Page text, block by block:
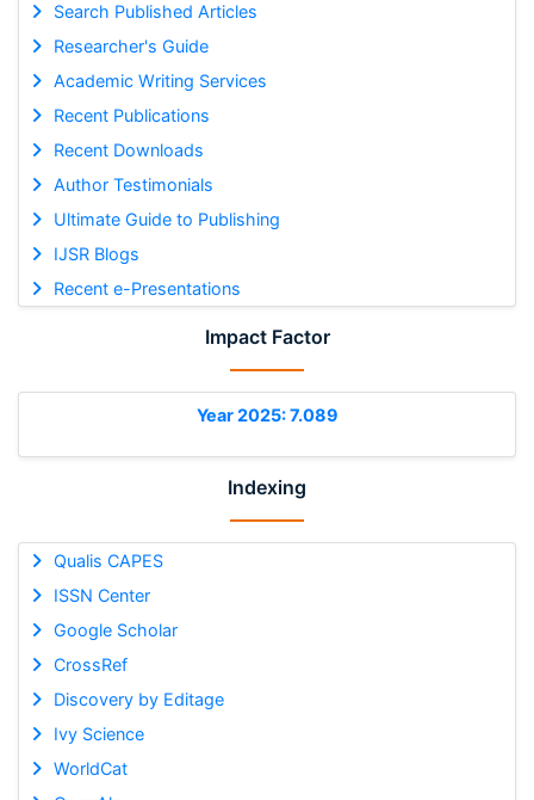
Search Published Articles
Researcher's Guide
Academic Writing Services
Recent Publications
Recent Downloads
Author Testimonials
Ultimate Guide to Publishing
IJSR Blogs
Recent e-Presentations
Impact Factor
Year 2025: 7.089
Indexing
Qualis CAPES
ISSN Center
Google Scholar
CrossRef
Discovery by Editage
Ivy Science
WorldCat